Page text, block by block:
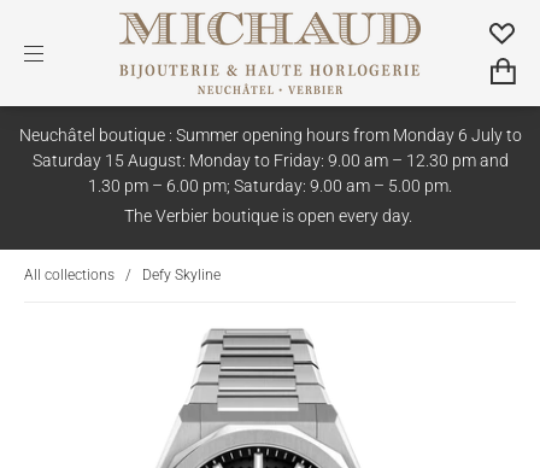
Neuchâtel boutique : Summer opening hours from Monday 6 July to
Saturday 15 August: Monday to Friday: 9.00 am – 12.30 pm and
1.30 pm – 6.00 pm; Saturday: 9.00 am – 5.00 pm.
The Verbier boutique is open every day.
All collections / Defy Skyline